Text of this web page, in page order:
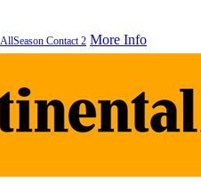
AllSeason Contact 2 More Info